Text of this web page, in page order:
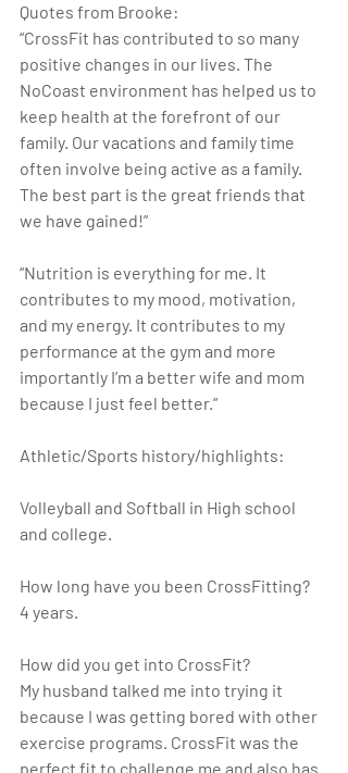
Quotes from Brooke:
“CrossFit has contributed to so many
positive changes in our lives. The
NoCoast environment has helped us to
keep health at the forefront of our
family. Our vacations and family time
often involve being active as a family.
The best part is the great friends that
we have gained!”
“Nutrition is everything for me. It
contributes to my mood, motivation,
and my energy. It contributes to my
performance at the gym and more
importantly I’m a better wife and mom
because I just feel better.”
Athletic/Sports history/highlights:
Volleyball and Softball in High school
and college.
How long have you been CrossFitting?
4 years.
How did you get into CrossFit?
My husband talked me into trying it
because I was getting bored with other
exercise programs. CrossFit was the
perfect fit to challenge me and also has